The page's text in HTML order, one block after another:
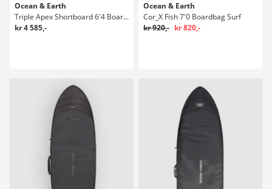
Ocean & Earth
Triple Apex Shortboard 6'4 Boardbag Surf
kr 4 585,-
Ocean & Earth
Cor_X Fish 7'0 Boardbag Surf
kr 920,- kr 820,-